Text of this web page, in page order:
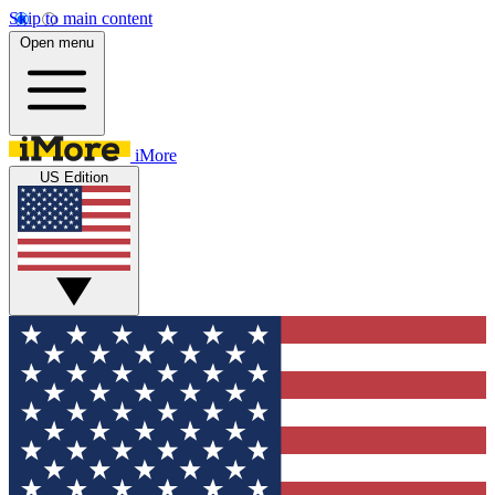
Skip to main content
Open menu
iMore
US Edition